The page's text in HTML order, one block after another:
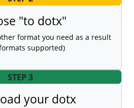
"to dotx"
format you need as a result
supported)
STEP 3
your dotx